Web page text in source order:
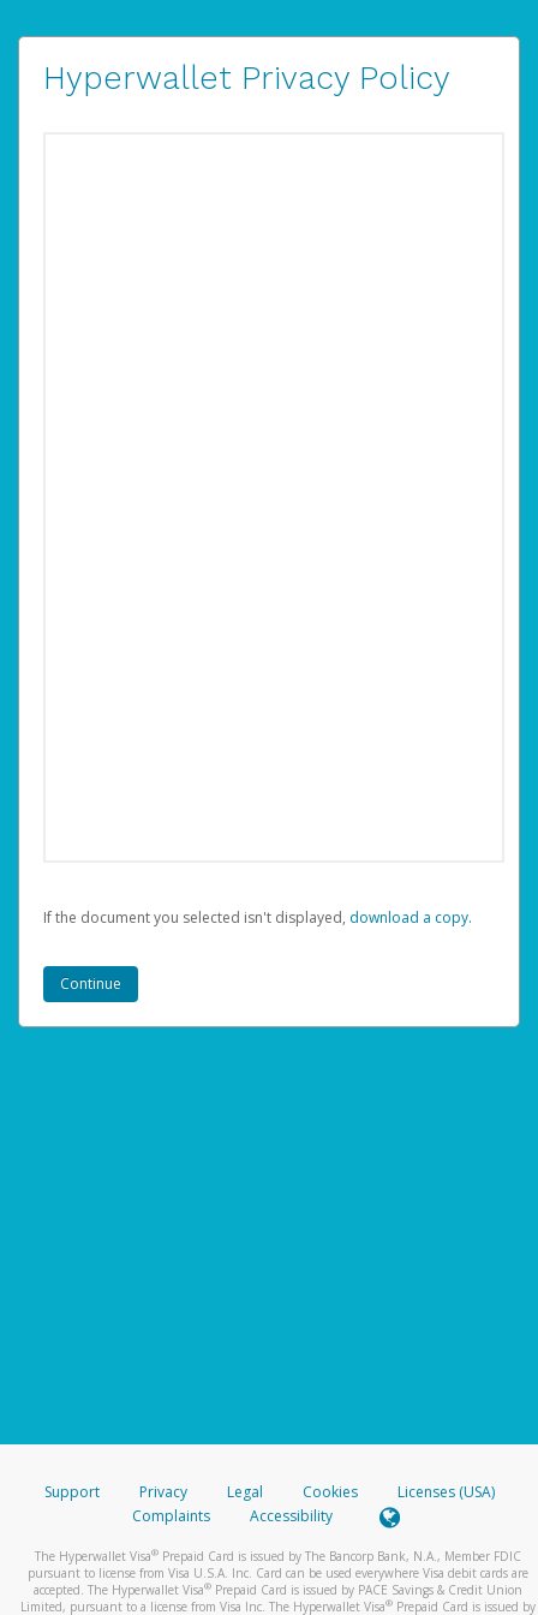
Hyperwallet Privacy Policy
If the document you selected isn't displayed, ‏‏‎ ‎download a copy.
Support Privacy Legal Cookies
Licenses (USA)
Complaints
Accessibility
The Hyperwallet Visa® Prepaid Card is issued by The Bancorp Bank, N.A., Member FDIC
pursuant to license from Visa U.S.A. Inc. Card can be used everywhere Visa debit cards are
accepted. The Hyperwallet Visa® Prepaid Card is issued by PACE Savings & Credit Union
Limited, pursuant to a license from Visa Inc. The Hyperwallet Visa® Prepaid Card is issued by